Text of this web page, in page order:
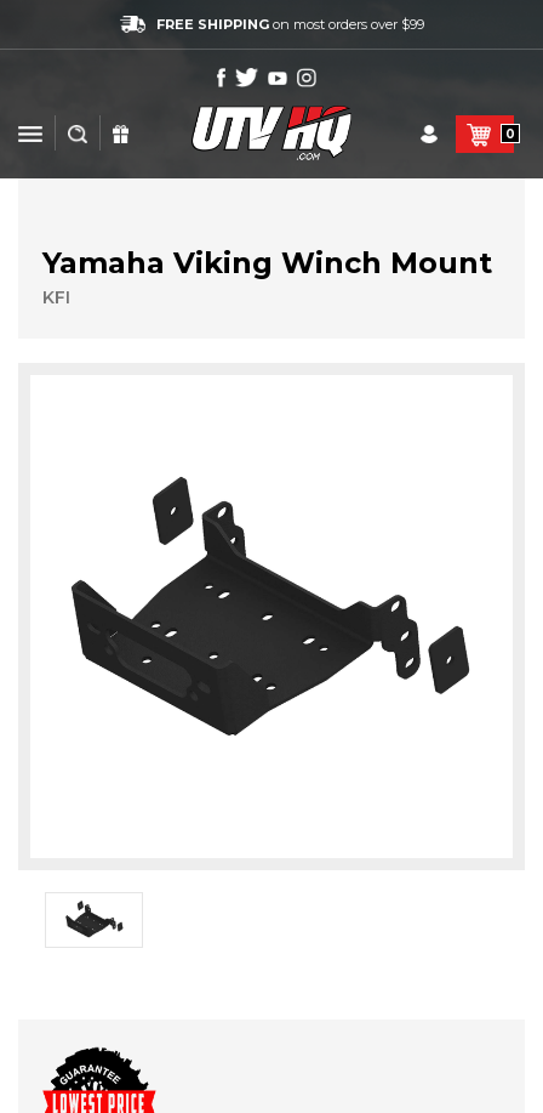
FREE SHIPPINGon most orders over $99
0
Yamaha Viking Winch Mount
KFI